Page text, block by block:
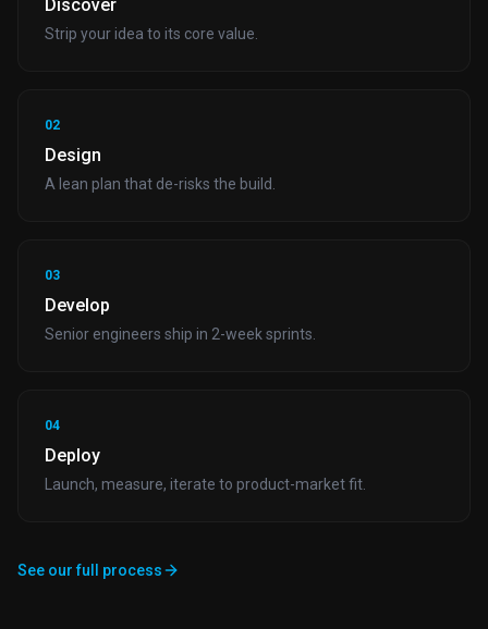
Discover
Strip your idea to its core value.
02
Design
A lean plan that de-risks the build.
03
Develop
Senior engineers ship in 2-week sprints.
04
Deploy
Launch, measure, iterate to product-market fit.
See our full process